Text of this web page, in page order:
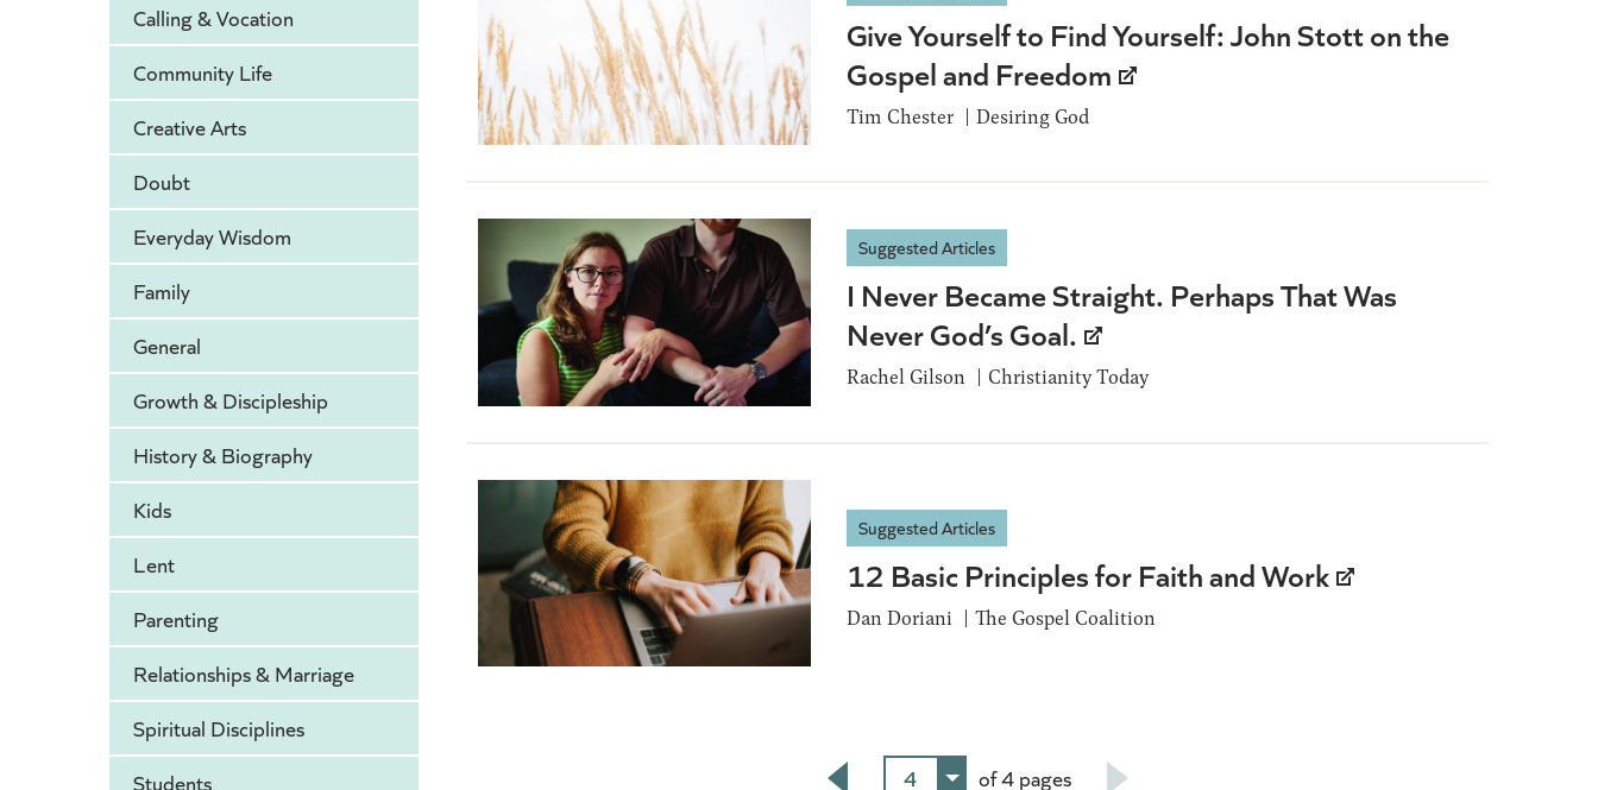
Calling & Vocation
Community Life
Creative Arts
Doubt
Everyday Wisdom
Family
General
Growth & Discipleship
History & Biography
Kids
Lent
Parenting
Relationships & Marriage
Spiritual Disciplines
Students
Give Yourself to Find Yourself: John Stott on the
Gospel and Freedom
Tim Chester Desiring God
Suggested Articles
I Never Became Straight. Perhaps That Was
Never God’s Goal.
Rachel Gilson Christianity Today
Suggested Articles
12 Basic Principles for Faith and Work
Dan Doriani The Gospel Coalition
4 of 4 pages